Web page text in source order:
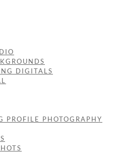
DIGITALS
PROFILE PHOTOGRAPHY